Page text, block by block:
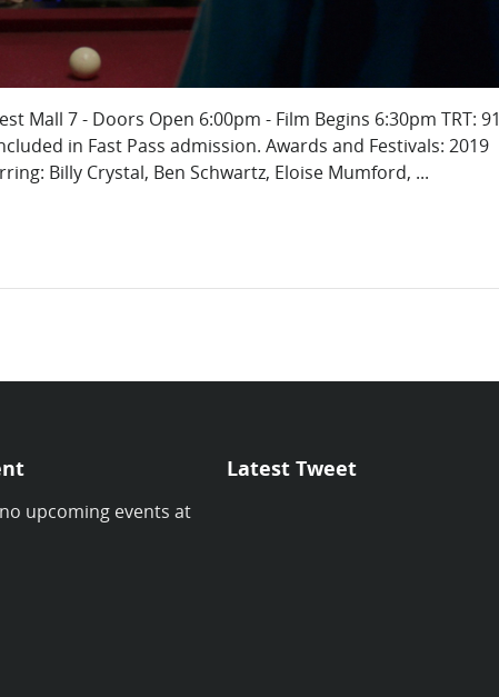
Mall 7 - Doors Open 6:00pm - Film Begins 6:30pm TRT: 91
in Fast Pass admission. Awards and Festivals: 2019
Billy Crystal, Ben Schwartz, Eloise Mumford, ...
upcoming events at
Latest Tweet